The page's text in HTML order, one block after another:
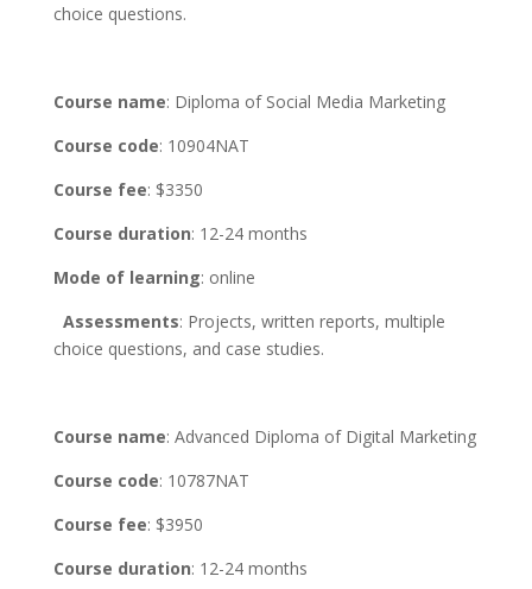
choice questions.
Course name: Diploma of Social Media Marketing
Course code: 10904NAT
Course fee: $3350
Course duration: 12-24 months
Mode of learning: online
Assessments: Projects, written reports, multiple
choice questions, and case studies.
Course name: Advanced Diploma of Digital Marketing
Course code: 10787NAT
Course fee: $3950
Course duration: 12-24 months